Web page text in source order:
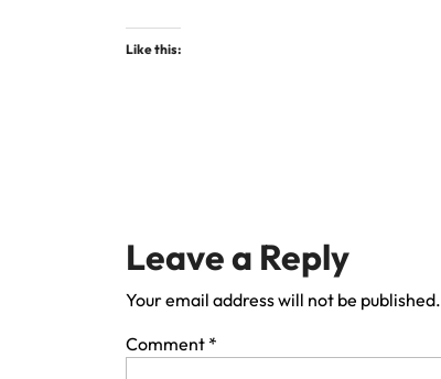
Like this:
Leave a Reply
Your email address will not be published.
Comment *